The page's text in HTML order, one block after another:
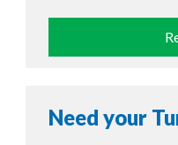
Need your